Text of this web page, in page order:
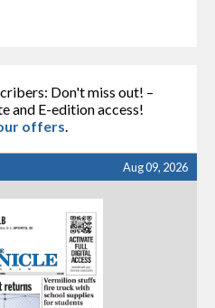
Don't miss out! –
and E-edition access!
offers
Aug 09, 2026